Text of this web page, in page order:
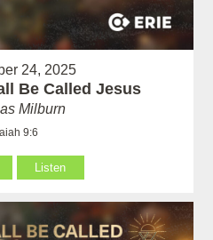
24, 2025
Be Called Jesus
Milburn
9:6
Listen